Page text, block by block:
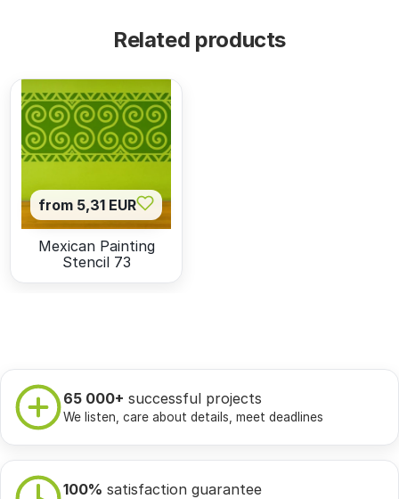
Related products
from 5,31 EUR
Mexican Painting
Stencil 73
65 000+ successful projects
We listen, care about details, meet deadlines
100% satisfaction guarantee